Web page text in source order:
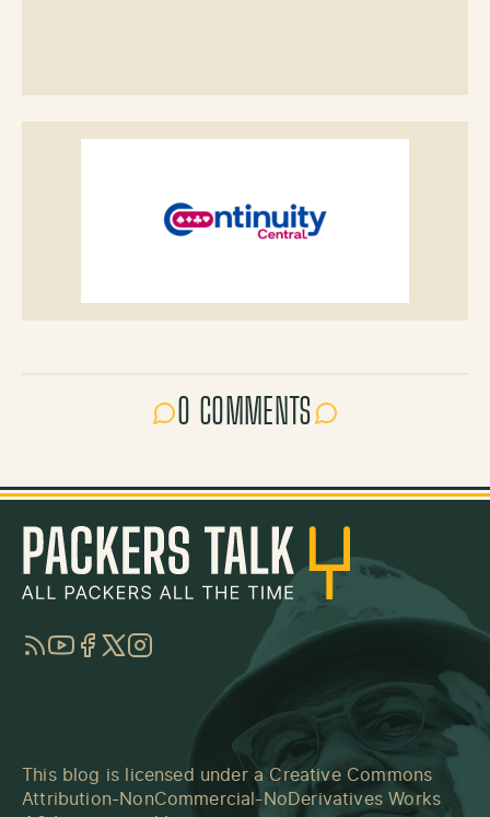
0 COMMENTS
RSSYouTube
Facebook
TwitterInstagram
This blog is licensed under a Creative Commons
Attribution-NonCommercial-NoDerivatives Works